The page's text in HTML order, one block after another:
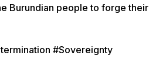
Burundian people to forge their
#Sovereignty